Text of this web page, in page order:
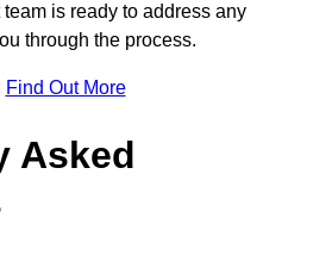
is ready to address any
through the process.
Find Out More
Asked